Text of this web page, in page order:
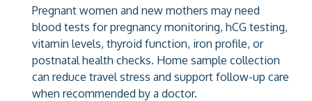
Pregnant women and new mothers may need
blood tests for pregnancy monitoring, hCG testing,
vitamin levels, thyroid function, iron profile, or
postnatal health checks. Home sample collection
can reduce travel stress and support follow-up care
when recommended by a doctor.